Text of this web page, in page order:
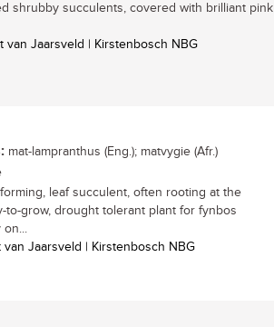
shrubby succulents, covered with brilliant pink
van Jaarsveld | Kirstenbosch NBG
mat-lampranthus (Eng.); matvygie (Afr.)
leaf succulent, often rooting at the
to-grow, drought tolerant plant for fynbos
on...
van Jaarsveld | Kirstenbosch NBG